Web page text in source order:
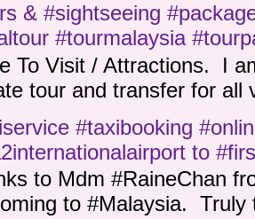
& #sightseeing
#tourmalaysia
To Visit / Attractions. I
tour and transfer for all
#taxibooking
to
to Mdm #RaineChan
to #Malaysia.